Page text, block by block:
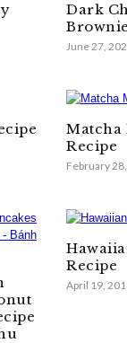
Dark
June 27,
Matcha
Recipe
February
Recipe
April 19,